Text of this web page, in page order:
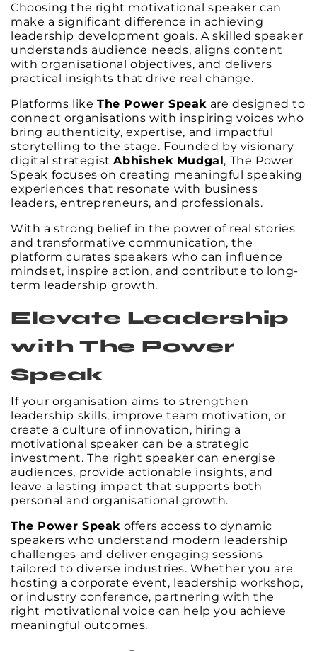
Choosing the right motivational speaker can
make a significant difference in achieving
leadership development goals. A skilled speaker
understands audience needs, aligns content
with organisational objectives, and delivers
practical insights that drive real change.
Platforms like The Power Speak are designed to
connect organisations with inspiring voices who
bring authenticity, expertise, and impactful
storytelling to the stage. Founded by visionary
digital strategistAbhishek Mudgal, The Power
Speak focuses on creating meaningful speaking
experiences that resonate with business
leaders, entrepreneurs, and professionals.
With a strong belief in the power of real stories
and transformative communication, the
platform curates speakers who can influence
mindset, inspire action, and contribute to long-
term leadership growth.
Elevate Leadership
with The Power
Speak
If your organisation aims to strengthen
leadership skills, improve team motivation, or
create a culture of innovation, hiring a
motivational speaker can be a strategic
investment. The right speaker can energise
audiences, provide actionable insights, and
leave a lasting impact that supports both
personal and organisational growth.
The Power Speak offers access to dynamic
speakers who understand modern leadership
challenges and deliver engaging sessions
tailored to diverse industries. Whether you are
hosting a corporate event, leadership workshop,
or industry conference, partnering with the
right motivational voice can help you achieve
meaningful outcomes.